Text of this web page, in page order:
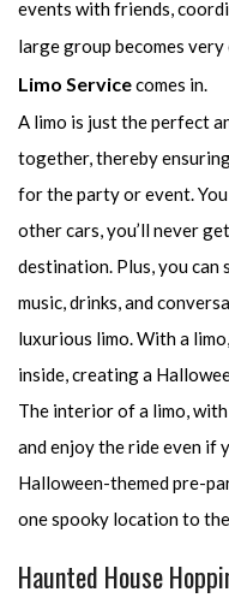
events with friends,
large group becomes
Limo Servicecomes in.
A limo is just the perfect
together, thereby
for the party or event.
other cars, you’ll never
destination. Plus, you
music, drinks, and
luxurious limo. With a
inside, creating a
The interior of a limo,
and enjoy the ride even if
Halloween-themed pre-
one spooky location to
Haunted House